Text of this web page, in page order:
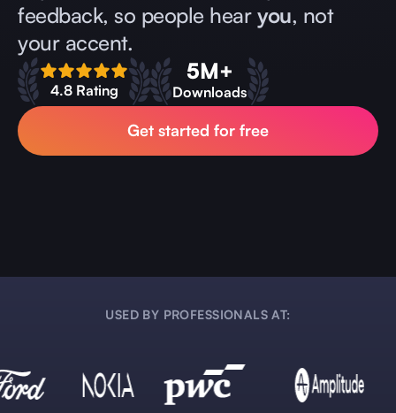
feedback, so people hear you, not
your accent.
4.8 Rating
5M+
Downloads
Get started for free
USED BY PROFESSIONALS AT: